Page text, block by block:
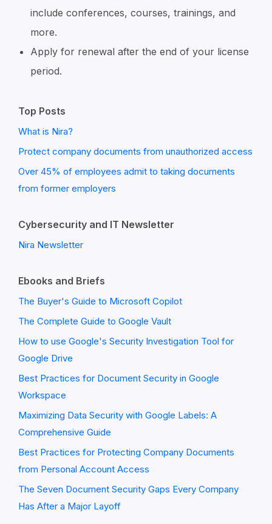
include conferences, courses, trainings, and
more.
Apply for renewal after the end of your license
period.
Top Posts
What is Nira?
Protect company documents from unauthorized access
Over 45% of employees admit to taking documents
from former employers
Cybersecurity and IT Newsletter
Nira Newsletter
Ebooks and Briefs
The Buyer's Guide to Microsoft Copilot
The Complete Guide to Google Vault
How to use Google's Security Investigation Tool for
Google Drive
Best Practices for Document Security in Google
Workspace
Maximizing Data Security with Google Labels: A
Comprehensive Guide
Best Practices for Protecting Company Documents
from Personal Account Access
The Seven Document Security Gaps Every Company
Has After a Major Layoff